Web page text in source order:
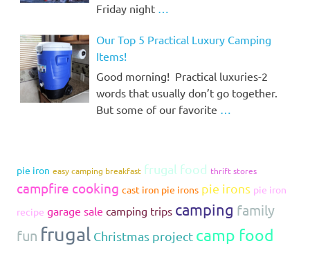
Friday night …
Our Top 5 Practical Luxury Camping
Items!
Good morning! Practical luxuries-2
words that usually don’t go together.
But some of our favorite …
pie iron easy camping breakfast frugal food thrift stores
campfire cooking cast iron pie irons pie irons pie iron
recipe garage sale camping trips camping family
fun frugal Christmas project camp food